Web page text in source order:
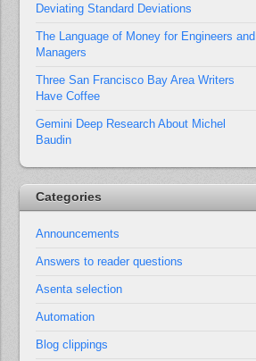
Deviating Standard Deviations
The Language of Money for Engineers and
Managers
Three San Francisco Bay Area Writers
Have Coffee
Gemini Deep Research About Michel
Baudin
Categories
Announcements
Answers to reader questions
Asenta selection
Automation
Blog clippings